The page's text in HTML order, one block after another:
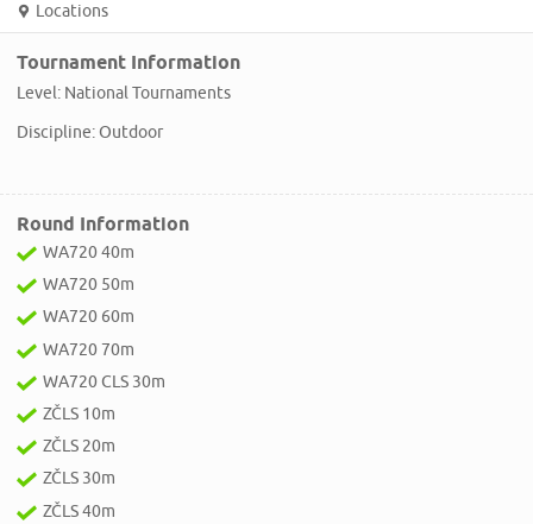
Locations
Tournament Information
Level: National Tournaments
Discipline: Outdoor
Round Information
WA720 40m
WA720 50m
WA720 60m
WA720 70m
WA720 CLS 30m
ZČLS 10m
ZČLS 20m
ZČLS 30m
ZČLS 40m